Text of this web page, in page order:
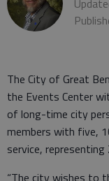
The City of Great
the Events Center
of long-time city
members with five,
service, representing
“The city wishes to